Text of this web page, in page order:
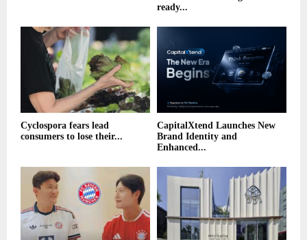
ready...
Cyclospora fears lead
consumers to lose their...
CapitalXtend Launches New
Brand Identity and
Enhanced...